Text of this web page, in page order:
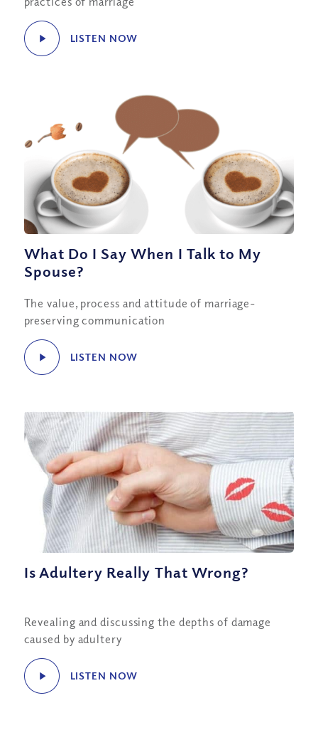
LISTEN NOW
What Do I Say When I Talk to My
Spouse?
The value, process and attitude of marriage-
preserving communication
LISTEN NOW
Is Adultery Really That Wrong?
Revealing and discussing the depths of damage
caused by adultery
LISTEN NOW